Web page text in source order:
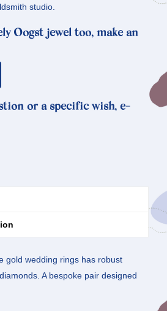
studio.
Oogst jewel too, make an
or a specific wish, e-
gold wedding rings has robust
A bespoke pair designed